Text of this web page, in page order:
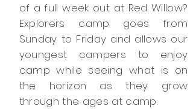
of a full week out at Red Willow?
Explorers camp goes from
Sunday to Friday and allows our
youngest campers to enjoy
camp while seeing what is on
the horizon as they grow
through the ages at camp.